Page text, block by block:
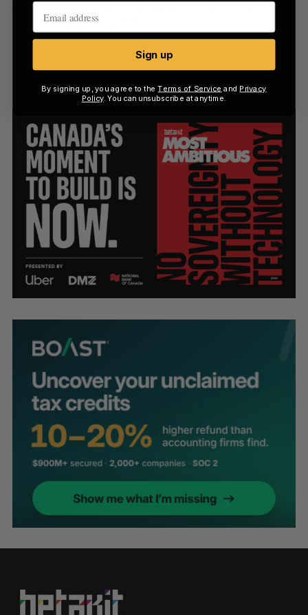
dual-use defence summit
Jesse Cole August 6, 2026
Sign up
By signing up, you agree to theTerms of Service and Privacy
Policy. You can unsubscribe at anytime.